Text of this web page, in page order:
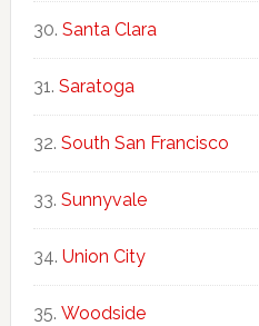
Santa Clara
Saratoga
South San Francisco
Sunnyvale
Union City
Woodside